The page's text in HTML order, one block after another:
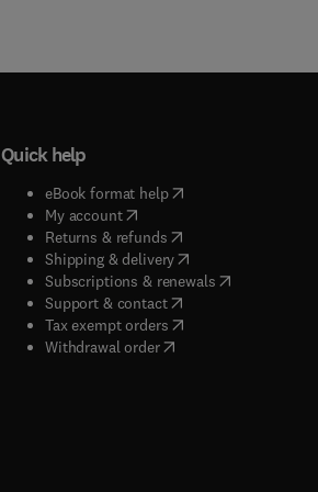
Quick help
eBook format help( opens in new tab/
My account( opens in new tab/window
Returns & refunds( opens in new tab/
Shipping & delivery(opens in new tab/
Subscriptions & renewals( opens in new
Support & contact( opens in new tab/
Tax exempt orders( opens in new tab/
Withdrawal order